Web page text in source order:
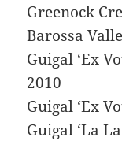
Greenock
Barossa
Guigal ‘Ex
2010
Guigal ‘Ex
Guigal ‘La